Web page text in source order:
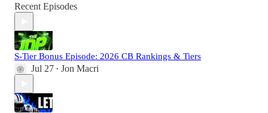
Recent Episodes
S-Tier Bonus Episode: 2026 CB Rankings & Tiers
Jul 27 • Jon Macri